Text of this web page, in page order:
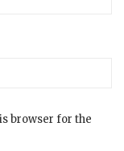
browser for the